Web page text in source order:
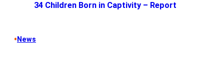
34 Children Born in Captivity – Report
•News